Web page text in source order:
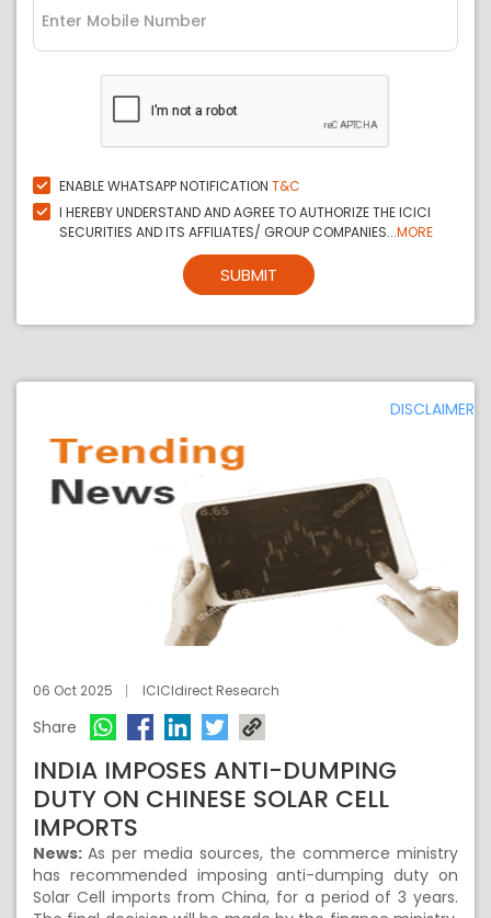
ENABLE WHATSAPP NOTIFICATION T&C
I HEREBY UNDERSTAND AND AGREE TO AUTHORIZE THE ICICI
SECURITIES AND ITS AFFILIATES/ GROUP COMPANIES...MORE
SUBMIT
DISCLAIMER
06 Oct 2025 ICICIdirect Research
Share
INDIA IMPOSES ANTI-DUMPING
DUTY ON CHINESE SOLAR CELL
IMPORTS
News: As per media sources, the commerce ministry
has recommended imposing anti-dumping duty on
Solar Cell imports from China, for a period of 3 years.